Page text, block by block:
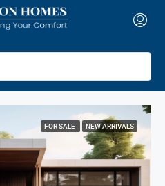
FOR SALE NEW ARRIVALS